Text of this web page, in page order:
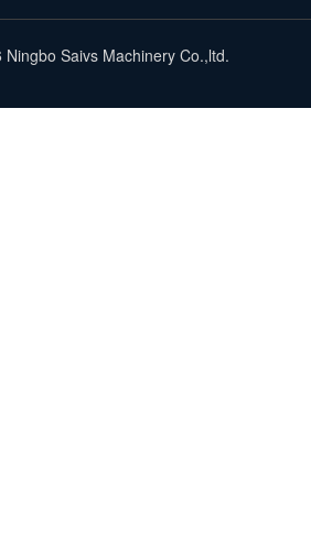
Saivs Machinery Co.,ltd.